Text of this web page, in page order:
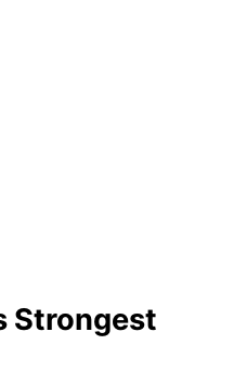
Strongest